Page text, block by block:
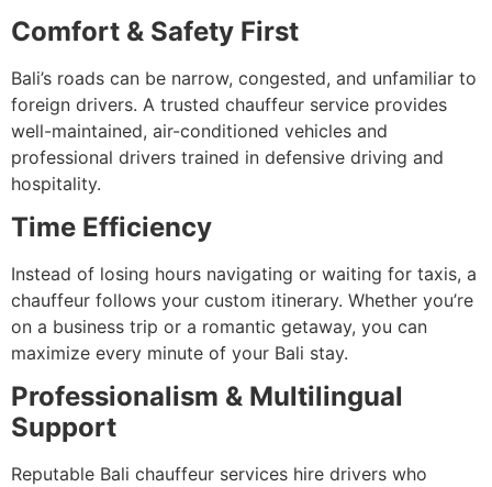
Comfort & Safety First
Bali’s roads can be narrow, congested, and unfamiliar to
foreign drivers. A trusted chauffeur service provides
well-maintained, air-conditioned vehicles and
professional drivers trained in defensive driving and
hospitality.
Time Efficiency
Instead of losing hours navigating or waiting for taxis, a
chauffeur follows your custom itinerary. Whether you’re
on a business trip or a romantic getaway, you can
maximize every minute of your Bali stay.
Professionalism & Multilingual
Support
Reputable Bali chauffeur services hire drivers who